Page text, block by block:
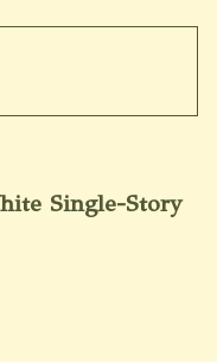
Single-Story